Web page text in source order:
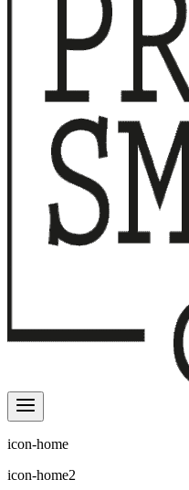
icon-home
icon-home2